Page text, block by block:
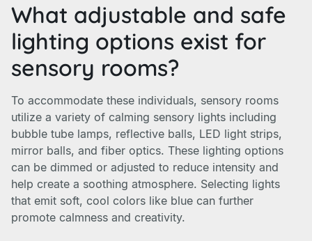
What adjustable and safe
lighting options exist for
sensory rooms?
To accommodate these individuals, sensory rooms
utilize a variety of calming sensory lights including
bubble tube lamps, reflective balls, LED light strips,
mirror balls, and fiber optics. These lighting options
can be dimmed or adjusted to reduce intensity and
help create a soothing atmosphere. Selecting lights
that emit soft, cool colors like blue can further
promote calmness and creativity.